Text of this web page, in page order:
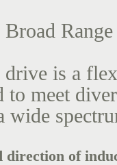
is a
to meet
wide
direction of